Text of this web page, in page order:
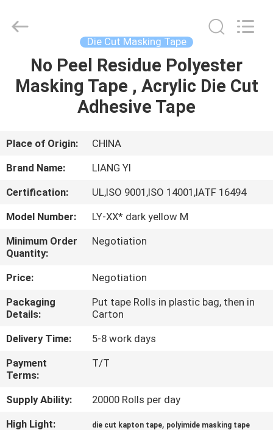
HOME
PRODUCTS
ABOUT
US
FACTORY
TOUR
QUALITY
CONTROL
CONTACT
US
NEWS
REQUEST
Industry
Die Cut Masking Tape
No Peel Residue Polyester
Masking Tape , Acrylic Die Cut
Adhesive Tape
Place of Origin:
CHINA
Brand Name:
LIANG YI
Certification:
UL,ISO 9001,ISO 14001,IATF 16494
Model Number:
LY-XX* dark yellow M
Minimum Order
Quantity:
Negotiation
Price:
Negotiation
Packaging
Details:
Put tape Rolls in plastic bag, then in
Carton
Delivery Time:
5-8 work days
Payment
Terms:
T/T
Supply Ability:
20000 Rolls per day
High Light:
die cut kapton tape, polyimide masking tape